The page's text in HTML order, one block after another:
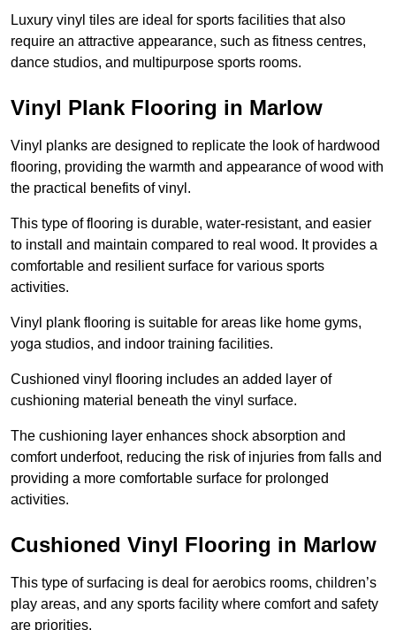
Luxury vinyl tiles are ideal for sports facilities that also
require an attractive appearance, such as fitness centres,
dance studios, and multipurpose sports rooms.
Vinyl Plank Flooring in Marlow
Vinyl planks are designed to replicate the look of hardwood
flooring, providing the warmth and appearance of wood with
the practical benefits of vinyl.
This type of flooring is durable, water-resistant, and easier
to install and maintain compared to real wood. It provides a
comfortable and resilient surface for various sports
activities.
Vinyl plank flooring is suitable for areas like home gyms,
yoga studios, and indoor training facilities.
Cushioned vinyl flooring includes an added layer of
cushioning material beneath the vinyl surface.
The cushioning layer enhances shock absorption and
comfort underfoot, reducing the risk of injuries from falls and
providing a more comfortable surface for prolonged
activities.
Cushioned Vinyl Flooring in Marlow
This type of surfacing is deal for aerobics rooms, children’s
play areas, and any sports facility where comfort and safety
are priorities.